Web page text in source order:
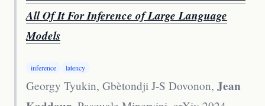
All Of It For Inference of Large Language
Models
inference latency
Georgy Tyukin, Gbètondji J-S Dovonon, Jean